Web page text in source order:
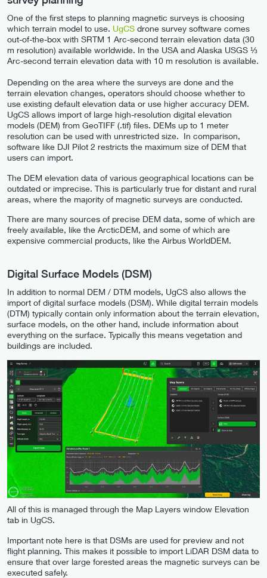
One of the first steps to planning magnetic surveys is choosing
which terrain model to use. UgCS drone survey software comes
out-of-the-box with SRTM 1 Arc-second terrain elevation data (30
m resolution) available worldwide. In the USA and Alaska USGS ⅓
Arc-second terrain elevation data with 10 m resolution is available.
Depending on the area where the surveys are done and the
terrain elevation changes, operators should choose whether to
use existing default elevation data or use higher accuracy DEM.
UgCS allows import of large high-resolution digital elevation
models (DEM) from GeoTIFF (.tif) files. DEMs up to 1 meter
resolution can be used with unrestricted size. In comparison,
software like DJI Pilot 2 restricts the maximum size of DEM that
users can import.
The DEM elevation data of various geographical locations can be
outdated or imprecise. This is particularly true for distant and rural
areas, where the majority of magnetic surveys are conducted.
There are many sources of precise DEM data, some of which are
freely available, like the ArcticDEM, and some of which are
expensive commercial products, like the Airbus WorldDEM.
Digital Surface Models (DSM)
In addition to normal DEM / DTM models, UgCS also allows the
import of digital surface models (DSM). While digital terrain models
(DTM) typically contain only information about the terrain elevation,
surface models, on the other hand, include information about
everything on the surface. Typically this means vegetation and
buildings are included.
All of this is managed through the Map Layers window Elevation
tab in UgCS.
Important note here is that DSMs are used for preview and not
flight planning. This makes it possible to import LiDAR DSM data to
ensure that over large forested areas the magnetic surveys can be
executed safely.